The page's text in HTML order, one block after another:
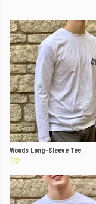
Woods Long-Sleeve Tee
£32